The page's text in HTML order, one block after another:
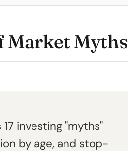
Market Myths
investing "myths"
by age, and stop-